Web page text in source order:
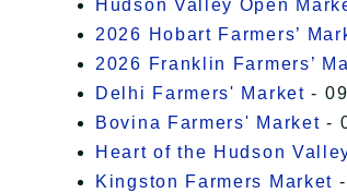
Hudson Valley Open
2026 Hobart Farmers’
2026 Franklin Farmers’
Delhi Farmers' Market -
Bovina Farmers' Market -
Heart of the Hudson
Kingston Farmers Market